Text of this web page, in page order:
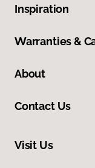
Inspiration
Warranties &
About
Contact Us
Visit Us